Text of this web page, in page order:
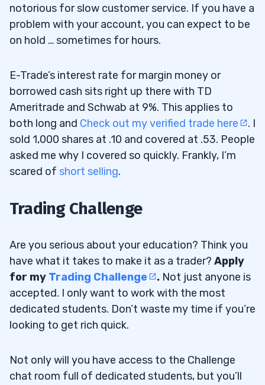
notorious for slow customer service. If you have a
problem with your account, you can expect to be
on hold … sometimes for hours.
E-Trade’s interest rate for margin money or
borrowed cash sits right up there with TD
Ameritrade and Schwab at 9%. This applies to
both long and Check out my verified trade here
. I
sold 1,000 shares at .10 and covered at .53. People
asked me why I covered so quickly. Frankly, I’m
scared of short selling.
Trading Challenge
Are you serious about your education? Think you
have what it takes to make it as a trader? Apply
for my Trading Challenge . Not just anyone is
accepted. I only want to work with the most
dedicated students. Don’t waste my time if you’re
looking to get rich quick.
Not only will you have access to the Challenge
chat room full of dedicated students, but you’ll